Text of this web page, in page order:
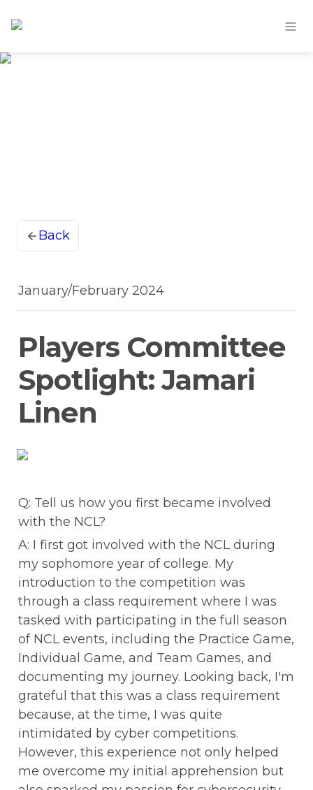
Back
January/February 2024
Players Committee
Spotlight: Jamari
Linen
Q: Tell us how you first became involved
with the NCL?
A: I first got involved with the NCL during
my sophomore year of college. My
introduction to the competition was
through a class requirement where I was
tasked with participating in the full season
of NCL events, including the Practice Game,
Individual Game, and Team Games, and
documenting my journey. Looking back, I'm
grateful that this was a class requirement
because, at the time, I was quite
intimidated by cyber competitions.
However, this experience not only helped
me overcome my initial apprehension but